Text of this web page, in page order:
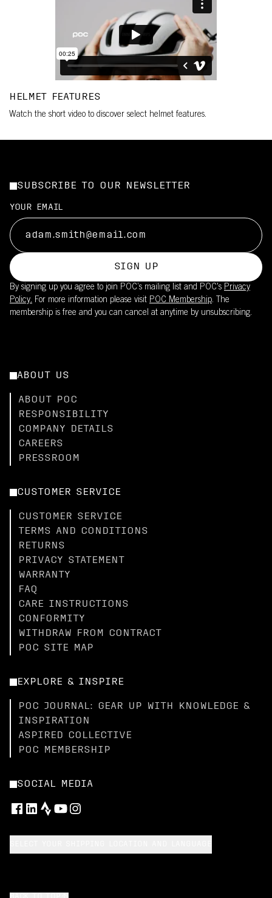
HELMET FEATURES
Watch the short video to discover select helmet features.
SUBSCRIBE TO OUR NEWSLETTER
YOUR EMAIL
SIGN UP
By signing up you agree to join POC’s mailing list and POC's Privacy
Policy. For more information please visit POC Membership. The
membership is free and you can cancel at anytime by unsubscribing.
ABOUT US
ABOUT POC
RESPONSIBILITY
COMPANY DETAILS
CAREERS
PRESSROOM
CUSTOMER SERVICE
CUSTOMER SERVICE
TERMS AND CONDITIONS
RETURNS
PRIVACY STATEMENT
WARRANTY
FAQ
CARE INSTRUCTIONS
CONFORMITY
WITHDRAW FROM CONTRACT
POC SITE MAP
EXPLORE & INSPIRE
POC JOURNAL: GEAR UP WITH KNOWLEDGE &
INSPIRATION
ASPIRED COLLECTIVE
POC MEMBERSHIP
SOCIAL MEDIA